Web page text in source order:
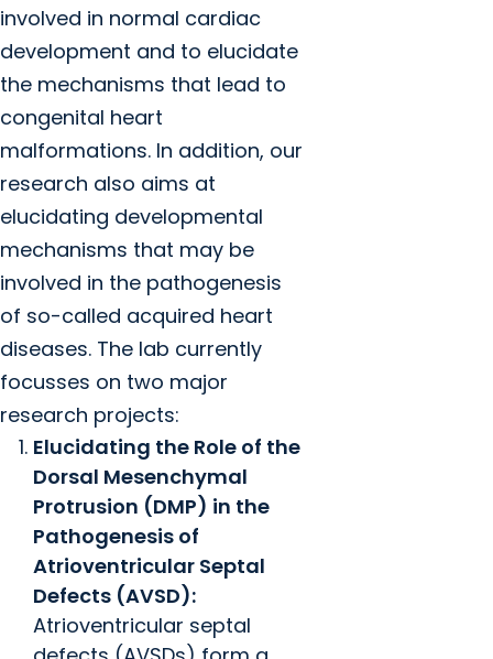
involved in normal cardiac
development and to elucidate
the mechanisms that lead to
congenital heart
malformations. In addition, our
research also aims at
elucidating developmental
mechanisms that may be
involved in the pathogenesis
of so-called acquired heart
diseases. The lab currently
focusses on two major
research projects:
Elucidating the Role of the
Dorsal Mesenchymal
Protrusion (DMP) in the
Pathogenesis of
Atrioventricular Septal
Defects (AVSD):
Atrioventricular septal